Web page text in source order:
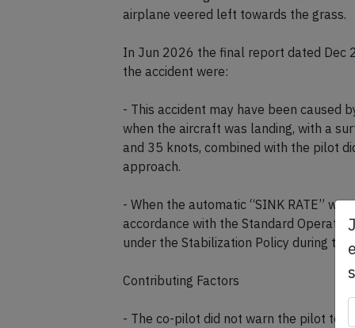
airplane veered left towards the grass.
In Jun 2026 the final report dated Dec
the accident were:
- This accident may have been caused
when the aircraft was landing, with a
and 35 knots, combined with the pilot
approach.
- When the automatic “SINK RATE”
accordance with the Standard
under the Stabilization Policy during the
Contributing Factors
- The co-pilot did not warn the pilot to